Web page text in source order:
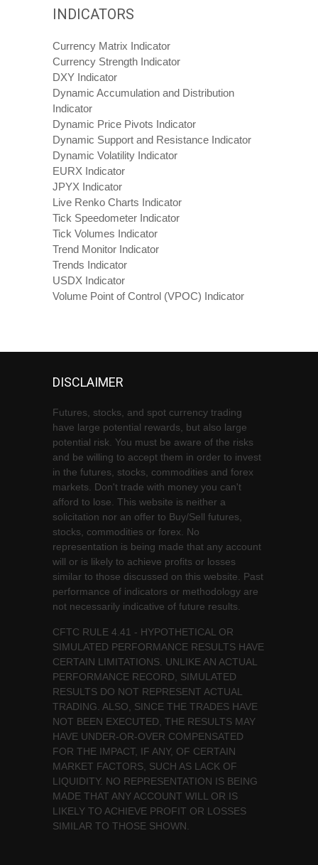
INDICATORS
Currency Matrix Indicator
Currency Strength Indicator
DXY Indicator
Dynamic Accumulation and Distribution
Indicator
Dynamic Price Pivots Indicator
Dynamic Support and Resistance Indicator
Dynamic Volatility Indicator
EURX Indicator
JPYX Indicator
Live Renko Charts Indicator
Tick Speedometer Indicator
Tick Volumes Indicator
Trend Monitor Indicator
Trends Indicator
USDX Indicator
Volume Point of Control (VPOC) Indicator
DISCLAIMER
Futures, stocks, and spot currency trading
have large potential rewards, but also large
potential risk. You must be aware of the risks
and be willing to accept them in order to invest
in the futures, stocks, commodities and forex
markets. Don't trade with money you can't
afford to lose. This website is neither a
solicitation nor an offer to Buy/Sell futures,
stocks, commodities or forex. No
representation is being made that any account
will or is likely to achieve profits or losses
similar to those discussed on this website. Past
performance of indicators or methodology are
not necessarily indicative of future results.
CFTC RULE 4.41 - HYPOTHETICAL OR
SIMULATED PERFORMANCE RESULTS HAVE
CERTAIN LIMITATIONS. UNLIKE AN ACTUAL
PERFORMANCE RECORD, SIMULATED
RESULTS DO NOT REPRESENT ACTUAL
TRADING. ALSO, SINCE THE TRADES HAVE
NOT BEEN EXECUTED, THE RESULTS MAY
HAVE UNDER-OR-OVER COMPENSATED
FOR THE IMPACT, IF ANY, OF CERTAIN
MARKET FACTORS, SUCH AS LACK OF
LIQUIDITY. NO REPRESENTATION IS BEING
MADE THAT ANY ACCOUNT WILL OR IS
LIKELY TO ACHIEVE PROFIT OR LOSSES
SIMILAR TO THOSE SHOWN.